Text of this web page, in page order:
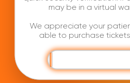
may be in a virtual
We appreciate your
able to purchase